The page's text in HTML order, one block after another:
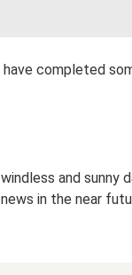
completed
and sunny
in the near